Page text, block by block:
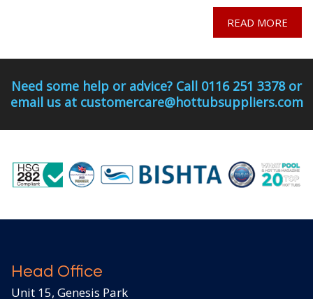
READ MORE
Need some help or advice? Call 0116 251 3378 or
email us at customercare@hottubsuppliers.com
Head Office
Unit 15, Genesis Park